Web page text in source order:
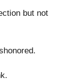
but not